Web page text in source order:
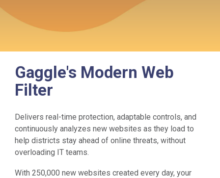
Gaggle's Modern Web
Filter
Delivers real-time protection, adaptable controls, and
continuously analyzes new websites as they load to
help districts stay ahead of online threats, without
overloading IT teams.
With 250,000 new websites created every day, your